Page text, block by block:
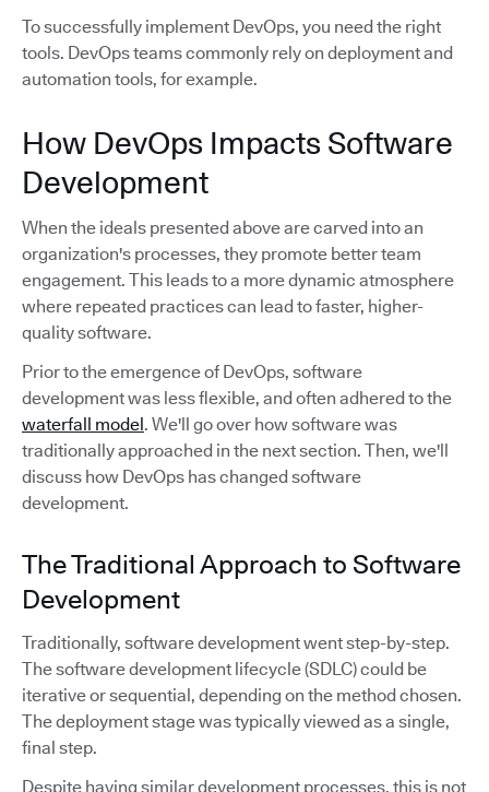
To successfully implement DevOps, you need the right
tools. DevOps teams commonly rely on deployment and
automation tools, for example.
How DevOps Impacts Software
Development
When the ideals presented above are carved into an
organization's processes, they promote better team
engagement. This leads to a more dynamic atmosphere
where repeated practices can lead to faster, higher-
quality software.
Prior to the emergence of DevOps, software
development was less flexible, and often adhered to the
waterfall model. We'll go over how software was
traditionally approached in the next section. Then, we'll
discuss how DevOps has changed software
development.
The Traditional Approach to Software
Development
Traditionally, software development went step-by-step.
The software development lifecycle (SDLC) could be
iterative or sequential, depending on the method chosen.
The deployment stage was typically viewed as a single,
final step.
Despite having similar development processes, this is not